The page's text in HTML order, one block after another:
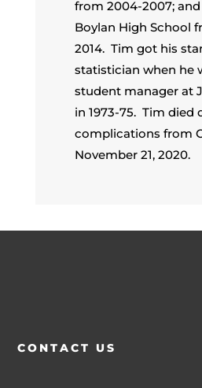
from 2004-2007;
Boylan High School
2014. Tim got his
statistician when he
student manager at
in 1973-75. Tim died
complications from
November 21, 2020.
CONTACT US